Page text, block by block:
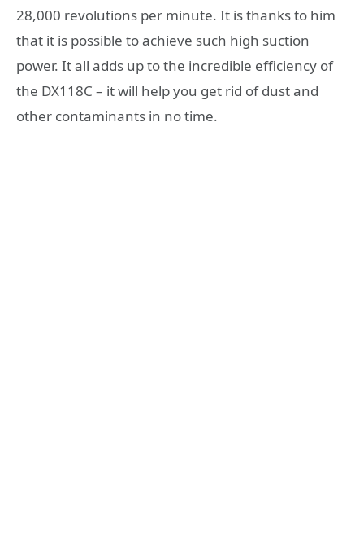
28,000 revolutions per minute. It is thanks to him
that it is possible to achieve such high suction
power. It all adds up to the incredible efficiency of
the DX118C – it will help you get rid of dust and
other contaminants in no time.